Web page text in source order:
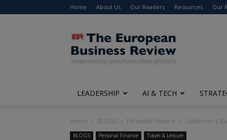
Home About Us Our Readers Resources Our
The
European
Business
Review
LEADERSHIP AI & TECH
Home BLOGS Personal Finance Lisbon on a
BLOGS Personal Finance Travel & Leisure